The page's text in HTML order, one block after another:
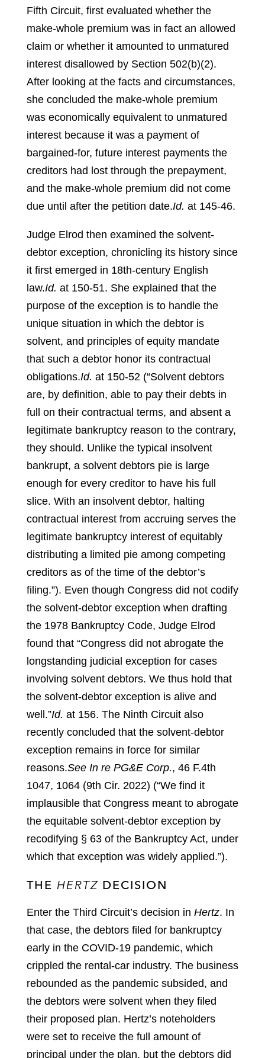
Fifth Circuit, first evaluated whether the
make-whole premium was in fact an allowed
claim or whether it amounted to unmatured
interest disallowed by Section 502(b)(2).
After looking at the facts and circumstances,
she concluded the make-whole premium
was economically equivalent to unmatured
interest because it was a payment of
bargained-for, future interest payments the
creditors had lost through the prepayment,
and the make-whole premium did not come
due until after the petition date.Id. at 145-46.
Judge Elrod then examined the solvent-
debtor exception, chronicling its history since
it first emerged in 18th-century English
law.Id. at 150-51. She explained that the
purpose of the exception is to handle the
unique situation in which the debtor is
solvent, and principles of equity mandate
that such a debtor honor its contractual
obligations.Id. at 150-52 (“Solvent debtors
are, by definition, able to pay their debts in
full on their contractual terms, and absent a
legitimate bankruptcy reason to the contrary,
they should. Unlike the typical insolvent
bankrupt, a solvent debtors pie is large
enough for every creditor to have his full
slice. With an insolvent debtor, halting
contractual interest from accruing serves the
legitimate bankruptcy interest of equitably
distributing a limited pie among competing
creditors as of the time of the debtor’s
filing.”). Even though Congress did not codify
the solvent-debtor exception when drafting
the 1978 Bankruptcy Code, Judge Elrod
found that “Congress did not abrogate the
longstanding judicial exception for cases
involving solvent debtors. We thus hold that
the solvent-debtor exception is alive and
well.”Id. at 156. The Ninth Circuit also
recently concluded that the solvent-debtor
exception remains in force for similar
reasons.See In re PG&E Corp., 46 F.4th
1047, 1064 (9th Cir. 2022) (“We find it
implausible that Congress meant to abrogate
the equitable solvent-debtor exception by
recodifying § 63 of the Bankruptcy Act, under
which that exception was widely applied.”).
THE HERTZ DECISION
Enter the Third Circuit’s decision in Hertz. In
that case, the debtors filed for bankruptcy
early in the COVID-19 pandemic, which
crippled the rental-car industry. The business
rebounded as the pandemic subsided, and
the debtors were solvent when they filed
their proposed plan. Hertz’s noteholders
were set to receive the full amount of
principal under the plan, but the debtors did